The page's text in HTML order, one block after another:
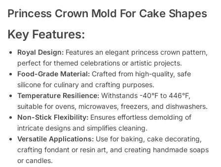
Princess Crown Mold For Cake Shapes
Key Features:
Royal Design: Features an elegant princess crown pattern,
perfect for themed celebrations or artistic projects.
Food-Grade Material: Crafted from high-quality, safe
silicone for culinary and crafting purposes.
Temperature Resilience: Withstands -40°F to 446°F,
suitable for ovens, microwaves, freezers, and dishwashers.
Non-Stick Flexibility: Ensures effortless demolding of
intricate designs and simplifies cleaning.
Versatile Applications: Use for baking, cake decorating,
crafting fondant or resin art, and creating handmade soaps
or candles.